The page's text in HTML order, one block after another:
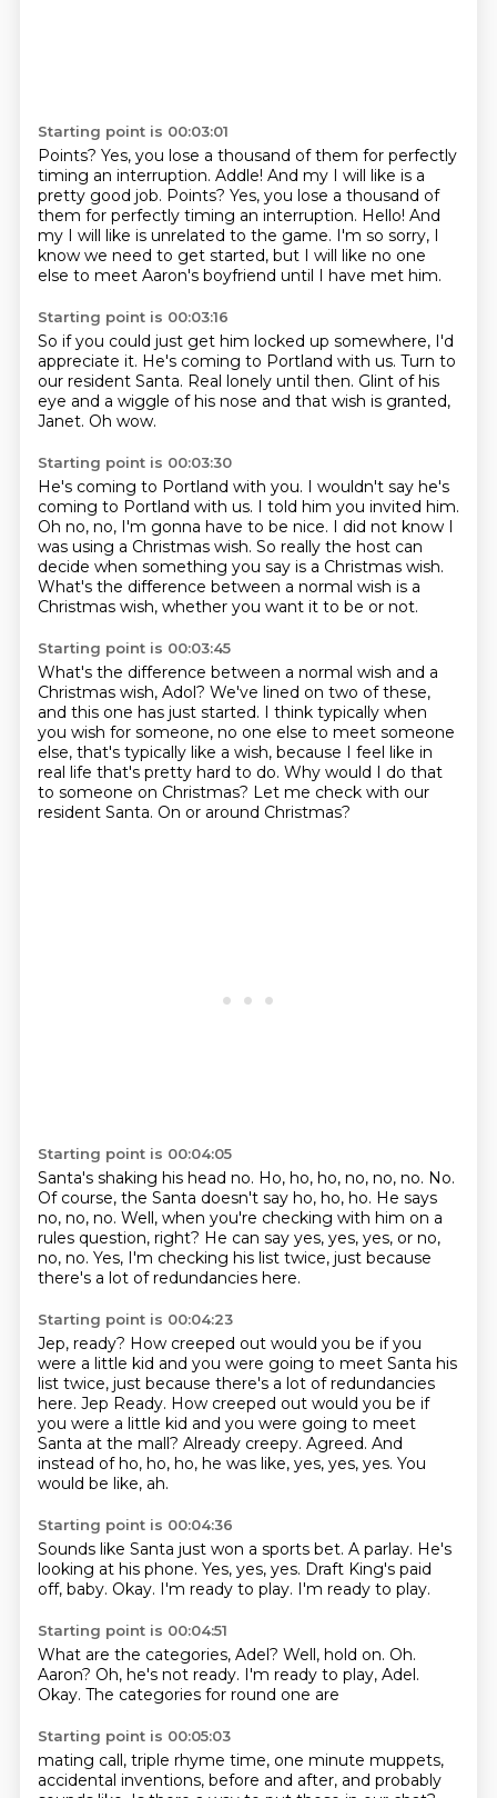
Starting point is 00:03:01
Points? Yes, you lose a thousand of them for perfectly
timing an interruption. Addle! And my I will like is a
pretty good job. Points? Yes, you lose a thousand of
them for perfectly timing an interruption. Hello! And
my I will like is unrelated to the game. I'm so sorry, I
know we need to get started, but I will like no one
else to meet Aaron's boyfriend until I have met him.
Starting point is 00:03:16
So if you could just get him locked up somewhere, I'd
appreciate it. He's coming to Portland with us. Turn to
our resident Santa. Real lonely until then. Glint of his
eye and a wiggle of his nose and that wish is granted,
Janet. Oh wow.
Starting point is 00:03:30
He's coming to Portland with you. I wouldn't say he's
coming to Portland with us. I told him you invited him.
Oh no, no, I'm gonna have to be nice. I did not know I
was using a Christmas wish. So really the host can
decide when something you say is a Christmas wish.
What's the difference between a normal wish is a
Christmas wish, whether you want it to be or not.
Starting point is 00:03:45
What's the difference between a normal wish and a
Christmas wish, Adol? We've lined on two of these,
and this one has just started. I think typically when
you wish for someone, no one else to meet someone
else, that's typically like a wish, because I feel like in
real life that's pretty hard to do. Why would I do that
to someone on Christmas? Let me check with our
resident Santa. On or around Christmas?
Starting point is 00:04:05
Santa's shaking his head no. Ho, ho, ho, no, no, no. No.
Of course, the Santa doesn't say ho, ho, ho. He says
no, no, no. Well, when you're checking with him on a
rules question, right? He can say yes, yes, yes, or no,
no, no. Yes, I'm checking his list twice, just because
there's a lot of redundancies here.
Starting point is 00:04:23
Jep, ready? How creeped out would you be if you
were a little kid and you were going to meet Santa his
list twice, just because there's a lot of redundancies
here. Jep Ready. How creeped out would you be if
you were a little kid and you were going to meet
Santa at the mall? Already creepy. Agreed. And
instead of ho, ho, ho, he was like, yes, yes, yes. You
would be like, ah.
Starting point is 00:04:36
Sounds like Santa just won a sports bet. A parlay. He's
looking at his phone. Yes, yes, yes. Draft King's paid
off, baby. Okay. I'm ready to play. I'm ready to play.
Starting point is 00:04:51
What are the categories, Adel? Well, hold on. Oh.
Aaron? Oh, he's not ready. I'm ready to play, Adel.
Okay. The categories for round one are
Starting point is 00:05:03
mating call, triple rhyme time, one minute muppets,
accidental inventions, before and after, and probably